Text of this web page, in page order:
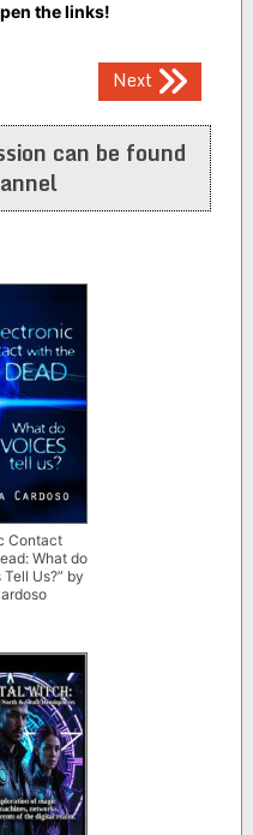
the links!
Next
can be found
Contact
What do
Us?” by